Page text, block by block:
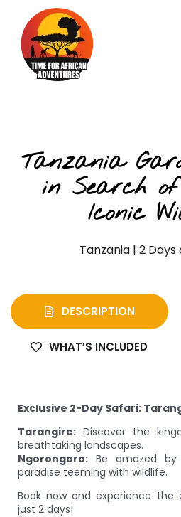
Tanzania
in Search
Iconic
Tanzania | 2 Days
DESCRIPTION
WHAT’S INCLUDED
Exclusive 2-Day Safari:
Tarangire: Discover the
breathtaking landscapes.
Ngorongoro: Be amazed
paradise teeming with wildlife.
Book now and experience the
just 2 days!